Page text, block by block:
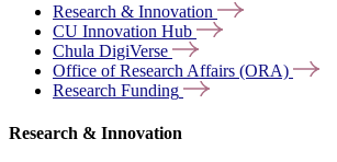
Research & Innovation
CU Innovation Hub
Chula DigiVerse
Office of Research Affairs (ORA)
Research Funding
Research & Innovation